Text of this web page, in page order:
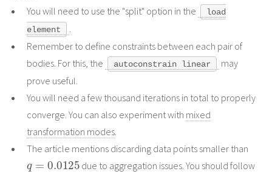
You will need to use the "split" option in the
load
element
Remember to define constraints between each pair of
bodies. For this, the
autoconstrain linear
may
prove useful.
You will need a few thousand iterations in total to properly
converge. You can also experiment with mixed
transformation modes
The article mentions discarding data points smaller than
0.0125
due to aggregation issues. You should follow